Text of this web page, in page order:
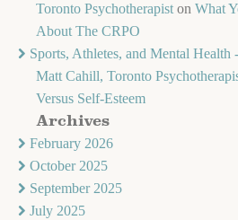
Toronto Psychotherapist on What
About The CRPO
Sports, Athletes, and Mental
Matt Cahill, Toronto
Versus Self-Esteem
Archives
February 2026
October 2025
September 2025
July 2025